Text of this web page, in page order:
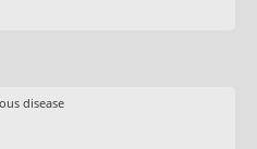
disease